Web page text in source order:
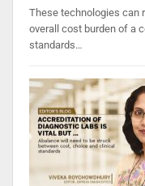
These technologies can
overall cost burden of a
standards…